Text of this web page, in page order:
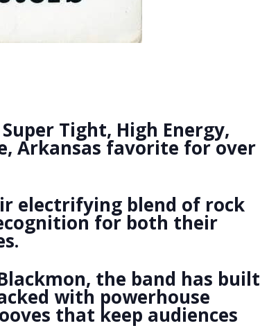
Tight, High Energy,
Arkansas favorite for over
electrifying blend of rock
for both their
the band has built
with powerhouse
that keep audiences